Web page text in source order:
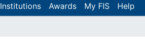
Institutions Awards My FIS Help